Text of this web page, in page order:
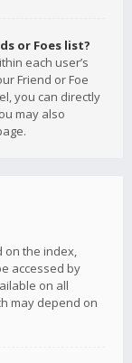
or Foes list?
each user’s
Friend or Foe
you can directly
may also
on the index,
accessed by
on all
may depend on